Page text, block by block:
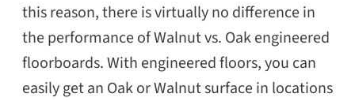
this reason, there is virtually no difference in
the performance of Walnut vs. Oak engineered
floorboards. With engineered floors, you can
easily get an Oak or Walnut surface in locations
SEARCH